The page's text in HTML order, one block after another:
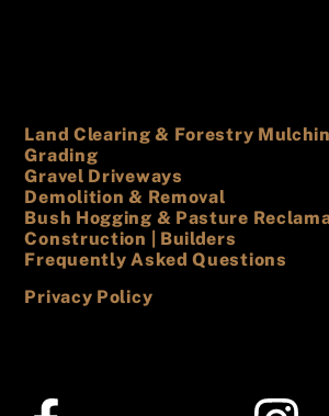
Land Clearing & Forestry
Grading
Gravel Driveways
Demolition & Removal
Bush Hogging & Pasture
Construction | Builders
Frequently Asked Questions
Privacy Policy